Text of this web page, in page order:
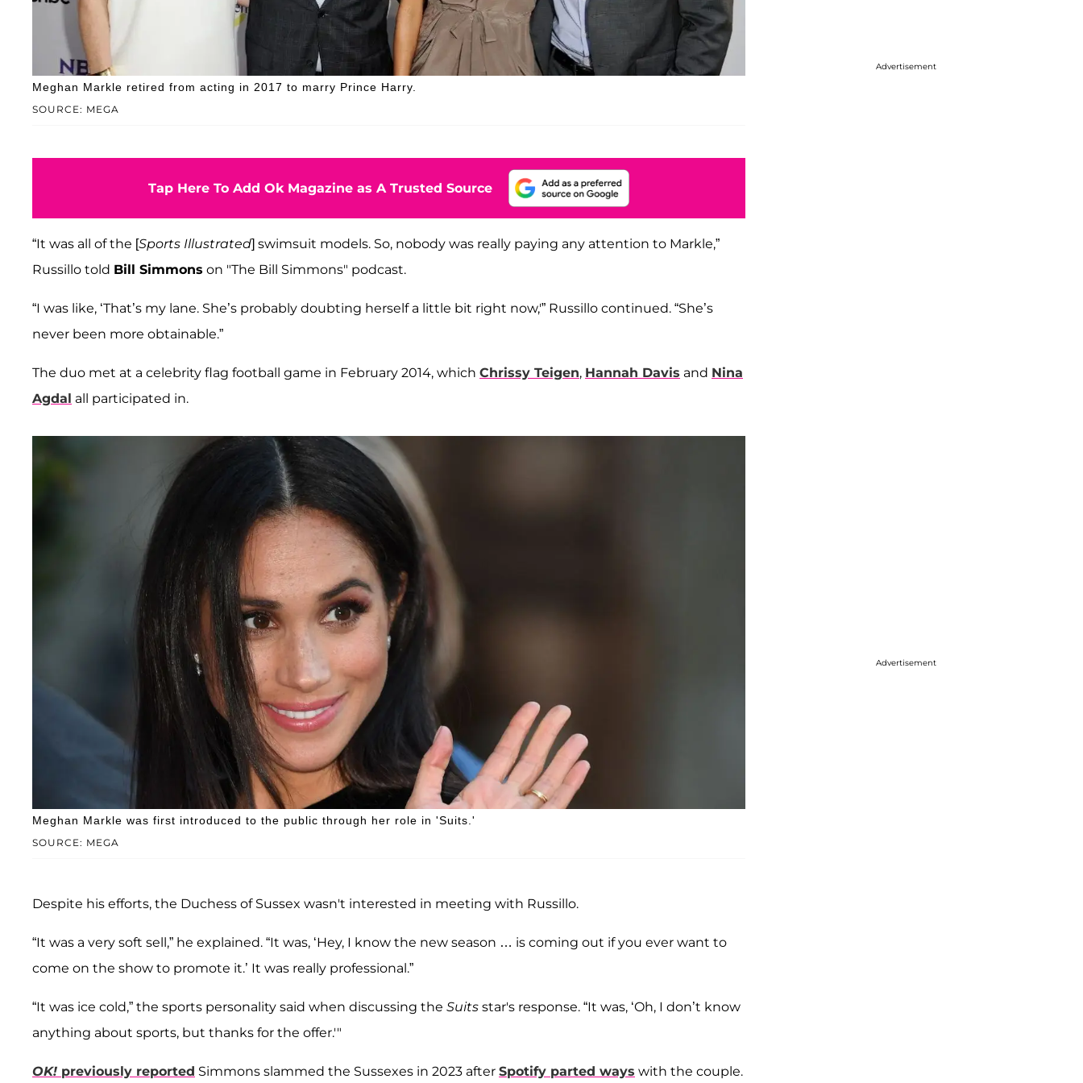
SOURCE: MEGA
Meghan Markle retired from acting in 2017 to marry Prince Harry.
Tap Here To Add Ok Magazine as A Trusted Source
“It was all of the [Sports Illustrated] swimsuit models. So, nobody was really paying any attention to Markle,”
Russillo told Bill Simmons on "The Bill Simmons" podcast.
“I was like, ‘That’s my lane. She’s probably doubting herself a little bit right now,'” Russillo continued. “She’s
never been more obtainable.”
The duo met at a celebrity flag football game in February 2014, which Chrissy Teigen, Hannah Davis and Nina
Agdal all participated in.
SOURCE: MEGA
Meghan Markle was first introduced to the public through her role in 'Suits.'
Despite his efforts, the Duchess of Sussex wasn't interested in meeting with Russillo.
“It was a very soft sell,” he explained. “It was, ‘Hey, I know the new season … is coming out if you ever want to
come on the show to promote it.’ It was really professional.”
“It was ice cold,” the sports personality said when discussing the Suits star's response. “It was, ‘Oh, I don’t know
anything about sports, but thanks for the offer.'"
OK! previously reported Simmons slammed the Sussexes in 2023 after Spotify parted ways with the couple.
Advertisement
Advertisement